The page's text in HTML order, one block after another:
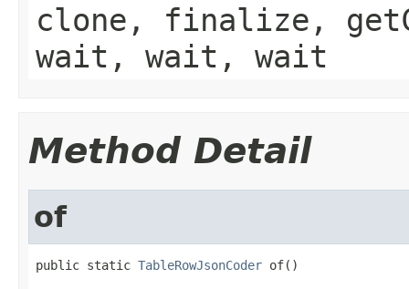
clone, finalize,
wait, wait, wait
Method Detail
of
public static TableRowJsonCoder of()